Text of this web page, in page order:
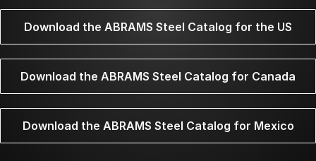
Download the ABRAMS Steel Catalog for the US
Download the ABRAMS Steel Catalog for Canada
Download the ABRAMS Steel Catalog for Mexico